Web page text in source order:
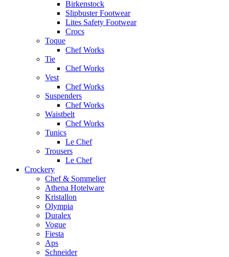
Birkenstock
Slipbuster Footwear
Lites Safety Footwear
Crocs
Toque
Chef Works
Tie
Chef Works
Vest
Chef Works
Suspenders
Chef Works
Waistbelt
Chef Works
Tunics
Le Chef
Trousers
Le Chef
Crockery
Chef & Sommelier
Athena Hotelware
Kristallon
Olympia
Duralex
Vogue
Fiesta
Aps
Schneider